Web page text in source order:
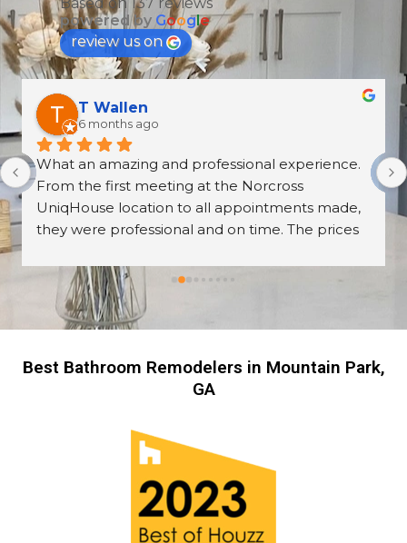
Based on 137 reviews
powered by Google
review us on
Derrick Disroe
8 months ago
recently purchased cabinets from Unique
House Cabinets, and from start to finish the
experience was outstanding. The installation,
the countertops, and the overall craftsmanship
kitchen now feels like stepping into a brand-
new home. The professionalism of the entire
team was impressive, and working with our
couldn’t be more proud of the finished product,
and we look forward to working with them again
great place to do business, and the guys there
are fantastic. Thank you!
Best Bathroom Remodelers in Mountain Park,
GA